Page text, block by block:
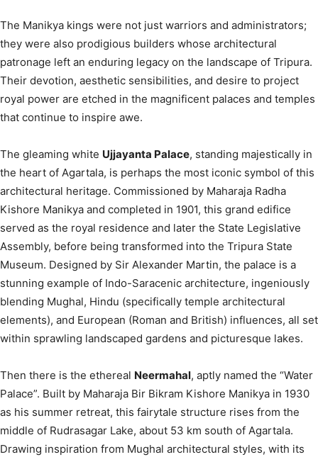
The Manikya kings were not just warriors and administrators;
they were also prodigious builders whose architectural
patronage left an enduring legacy on the landscape of Tripura.
Their devotion, aesthetic sensibilities, and desire to project
royal power are etched in the magnificent palaces and temples
that continue to inspire awe.
The gleaming white Ujjayanta Palace, standing majestically in
the heart of Agartala, is perhaps the most iconic symbol of this
architectural heritage. Commissioned by Maharaja Radha
Kishore Manikya and completed in 1901, this grand edifice
served as the royal residence and later the State Legislative
Assembly, before being transformed into the Tripura State
Museum. Designed by Sir Alexander Martin, the palace is a
stunning example of Indo-Saracenic architecture, ingeniously
blending Mughal, Hindu (specifically temple architectural
elements), and European (Roman and British) influences, all set
within sprawling landscaped gardens and picturesque lakes.
Then there is the ethereal Neermahal, aptly named the “Water
Palace”. Built by Maharaja Bir Bikram Kishore Manikya in 1930
as his summer retreat, this fairytale structure rises from the
middle of Rudrasagar Lake, about 53 km south of Agartala.
Drawing inspiration from Mughal architectural styles, with its